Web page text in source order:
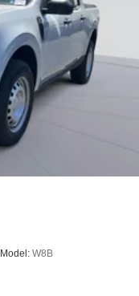
Model: W8B